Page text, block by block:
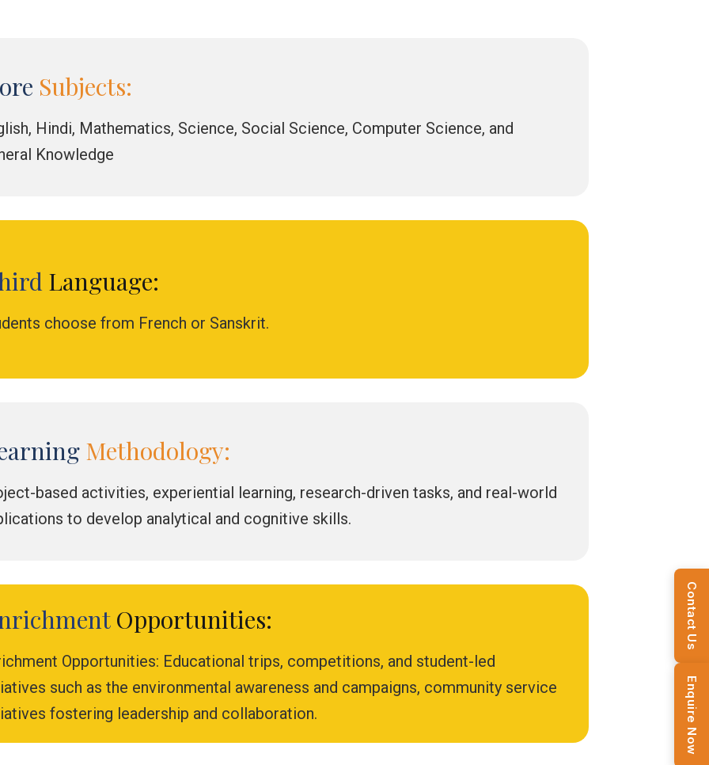
Subjects:
Hindi, Mathematics, Science, Social Science, Computer Science, and
Knowledge
Language:
choose from French or Sanskrit.
Methodology:
based activities, experiential learning, research-driven tasks, and real-world
to develop analytical and cognitive skills.
Opportunities:
Opportunities: Educational trips, competitions, and student-led
such as the environmental awareness and campaigns, community service
fostering leadership and collaboration.
Contact Us
Enquire Now